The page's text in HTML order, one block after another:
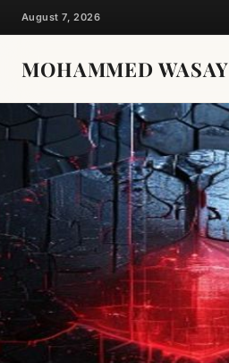
Skip
to
content
August 7, 2026
MOHAMMED WASAY